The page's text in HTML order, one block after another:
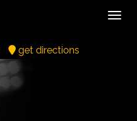
get directions